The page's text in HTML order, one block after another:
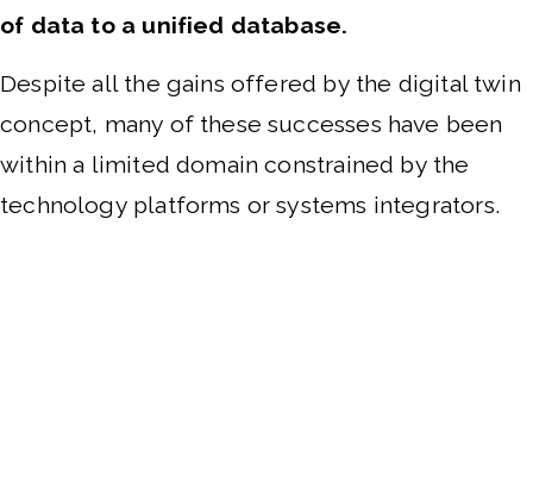
of data to a unified database.
Despite all the gains offered by the digital twin
concept, many of these successes have been
within a limited domain constrained by the
technology platforms or systems integrators.